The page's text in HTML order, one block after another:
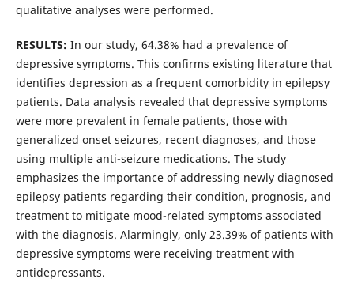
qualitative analyses were performed.
RESULTS: In our study, 64.38% had a prevalence of
depressive symptoms. This confirms existing literature that
identifies depression as a frequent comorbidity in epilepsy
patients. Data analysis revealed that depressive symptoms
were more prevalent in female patients, those with
generalized onset seizures, recent diagnoses, and those
using multiple anti-seizure medications. The study
emphasizes the importance of addressing newly diagnosed
epilepsy patients regarding their condition, prognosis, and
treatment to mitigate mood-related symptoms associated
with the diagnosis. Alarmingly, only 23.39% of patients with
depressive symptoms were receiving treatment with
antidepressants.